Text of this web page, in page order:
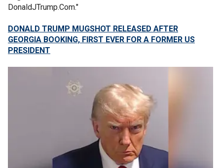
DonaldJTrump.Com."
DONALD TRUMP MUGSHOT RELEASED AFTER
GEORGIA BOOKING, FIRST EVER FOR A FORMER US
PRESIDENT